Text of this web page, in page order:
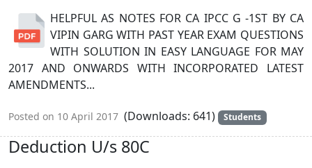
HELPFUL AS NOTES FOR CA IPCC G -1ST BY CA
VIPIN GARG WITH PAST YEAR EXAM QUESTIONS
WITH SOLUTION IN EASY LANGUAGE FOR MAY
2017 AND ONWARDS WITH INCORPORATED LATEST
AMENDMENTS...
Posted on 10 April 2017 (Downloads: 641) Students
Deduction U/s 80C